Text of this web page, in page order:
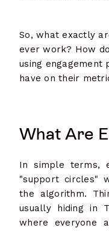
So, what exactly
ever work? How
using engagement
have on their
What Are
In simple terms,
"support circles"
the algorithm.
usually hiding in
where everyone